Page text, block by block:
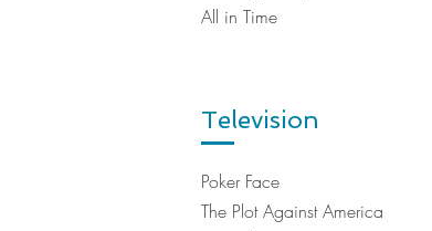
All in Time
Television
Poker Face
The Plot Against America